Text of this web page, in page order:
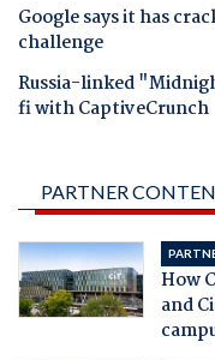
Google says it has
challenge
Russia-linked
fi with CaptiveCrunch
PARTNER
How
and